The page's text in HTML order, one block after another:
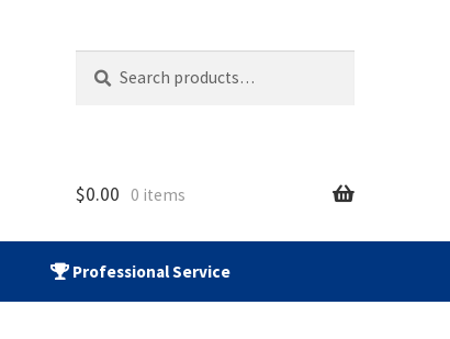
for:
$0.00 0 items
Professional Service